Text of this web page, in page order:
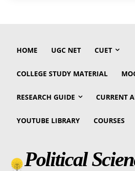
HOME UGC NET CUET
COLLEGE STUDY MATERIAL
RESEARCH GUIDE CURRENT
YOUTUBE LIBRARY COURSES
Political